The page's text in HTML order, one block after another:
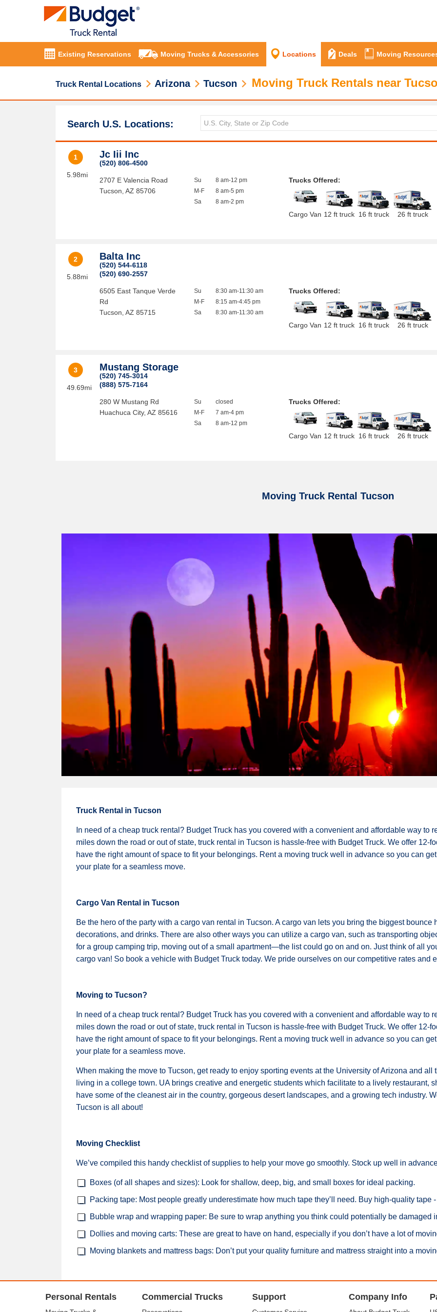
Existing Reservations Moving Trucks & Accessories Locations Deals Moving
Truck Rental Locations Arizona Tucson Moving Truck Rentals near
Search U.S. Locations:
1
5.98mi
Jc Iii Inc
(520) 806-4500
2707 E Valencia Road
Tucson ,AZ 85706
Su
M-F
Sa
8 am-12 pm
8 am-5 pm
8 am-2 pm
Trucks Offered:
Cargo Van 12 ft truck 16 ft truck 26 ft truck
2
5.88mi
Balta Inc
(520) 544-6118
(520) 690-2557
6505 East Tanque Verde
Rd
Tucson ,AZ 85715
Su
M-F
Sa
8:30 am-11:30 am
8:15 am-4:45 pm
8:30 am-11:30 am
Trucks Offered:
Cargo Van 12 ft truck 16 ft truck 26 ft truck
3
49.69mi
Mustang Storage
(520) 745-3014
(888) 575-7164
280 W Mustang Rd
Huachuca City,AZ 85616
Su
M-F
Sa
closed
7 am-4 pm
8 am-12 pm
Trucks Offered:
Cargo Van 12 ft truck 16 ft truck 26 ft truck
Moving Truck Rental Tucson
Truck Rental in Tucson
In need of a cheap truck rental? Budget Truck has you covered with a convenient and affordable way to
miles down the road or out of state, truck rental in Tucson is hassle-free with Budget Truck. We offer 12-
have the right amount of space to fit your belongings. Rent a moving truck well in advance so you can
your plate for a seamless move.
Cargo Van Rental in Tucson
Be the hero of the party with a cargo van rental in Tucson. A cargo van lets you bring the biggest bounce
decorations, and drinks. There are also other ways you can utilize a cargo van, such as transporting
for a group camping trip, moving out of a small apartment—the list could go on and on. Just think of all
cargo van! So book a vehicle with Budget Truck today. We pride ourselves on our competitive rates and
Moving to Tucson?
In need of a cheap truck rental? Budget Truck has you covered with a convenient and affordable way to
miles down the road or out of state, truck rental in Tucson is hassle-free with Budget Truck. We offer 12-
have the right amount of space to fit your belongings. Rent a moving truck well in advance so you can
your plate for a seamless move.
When making the move to Tucson, get ready to enjoy sporting events at the University of Arizona and all
living in a college town. UA brings creative and energetic students which facilitate to a lively restaurant,
have some of the cleanest air in the country, gorgeous desert landscapes, and a growing tech industry.
Tucson is all about!
Moving Checklist
We’ve compiled this handy checklist of supplies to help your move go smoothly. Stock up well in
Boxes (of all shapes and sizes): Look for shallow, deep, big, and small boxes for ideal packing.
Packing tape: Most people greatly underestimate how much tape they’ll need. Buy high-quality tape
Bubble wrap and wrapping paper: Be sure to wrap anything you think could potentially be damaged
Dollies and moving carts: These are great to have on hand, especially if you don’t have a lot of
Moving blankets and mattress bags: Don’t put your quality furniture and mattress straight into a
Personal Rentals Commercial Trucks Support Company Info